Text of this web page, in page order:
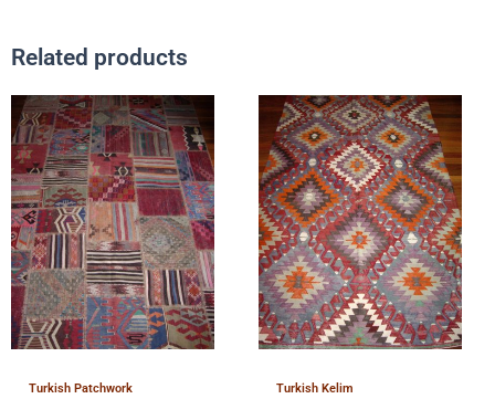
Related products
Turkish Patchwork
Turkish Kelim